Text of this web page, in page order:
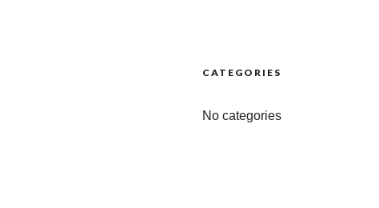
CATEGORIES
No categories